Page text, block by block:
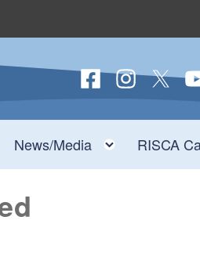
Follow us onFollow us on
Follow
Toggle child menu
News/Media Toggle
RISCA